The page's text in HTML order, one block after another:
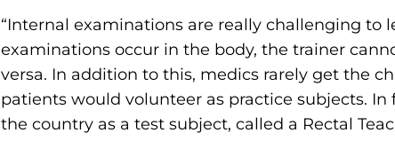
“Internal examinations are really challenging to
examinations occur in the body, the trainer
versa. In addition to this, medics rarely get the
patients would volunteer as practice subjects.
the country as a test subject, called a Rectal